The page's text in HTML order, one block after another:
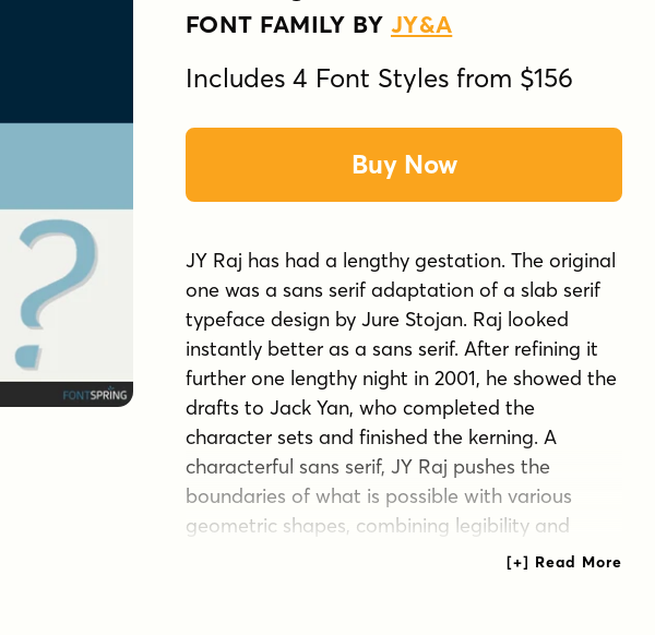
FONT FAMILY BY JY&A
Includes 4 Font Styles from $156
Buy Now
JY Raj has had a lengthy gestation. The original
one was a sans serif adaptation of a slab serif
typeface design by Jure Stojan. Raj looked
instantly better as a sans serif. After refining it
further one lengthy night in 2001, he showed the
drafts to Jack Yan, who completed the
character sets and finished the kerning. A
characterful sans serif, JY Raj pushes the
boundaries of what is possible with various
geometric shapes, combining legibility and
tradition with sharp, unexpected angles.